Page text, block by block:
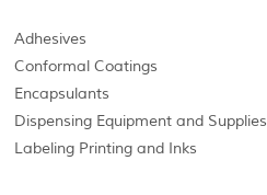
Adhesives
Conformal Coatings
Encapsulants
Dispensing Equipment and Supplies
Labeling Printing and Inks